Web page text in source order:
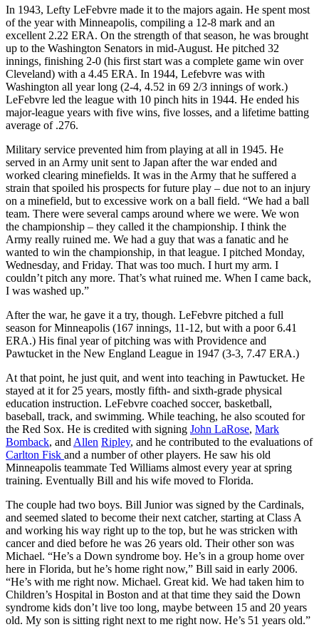
In 1943, Lefty LeFebvre made it to the majors again. He spent most
of the year with Minneapolis, compiling a 12-8 mark and an
excellent 2.22 ERA. On the strength of that season, he was brought
up to the Washington Senators in mid-August. He pitched 32
innings, finishing 2-0 (his first start was a complete game win over
Cleveland) with a 4.45 ERA. In 1944, Lefebvre was with
Washington all year long (2-4, 4.52 in 69 2/3 innings of work.)
LeFebvre led the league with 10 pinch hits in 1944. He ended his
major-league years with five wins, five losses, and a lifetime batting
average of .276.
Military service prevented him from playing at all in 1945. He
served in an Army unit sent to Japan after the war ended and
worked clearing minefields. It was in the Army that he suffered a
strain that spoiled his prospects for future play – due not to an injury
on a minefield, but to excessive work on a ball field. “We had a ball
team. There were several camps around where we were. We won
the championship – they called it the championship. I think the
Army really ruined me. We had a guy that was a fanatic and he
wanted to win the championship, in that league. I pitched Monday,
Wednesday, and Friday. That was too much. I hurt my arm. I
couldn’t pitch any more. That’s what ruined me. When I came back,
I was washed up.”
After the war, he gave it a try, though. LeFebvre pitched a full
season for Minneapolis (167 innings, 11-12, but with a poor 6.41
ERA.) His final year of pitching was with Providence and
Pawtucket in the New England League in 1947 (3-3, 7.47 ERA.)
At that point, he just quit, and went into teaching in Pawtucket. He
stayed at it for 25 years, mostly fifth- and sixth-grade physical
education instruction. LeFebvre coached soccer, basketball,
baseball, track, and swimming. While teaching, he also scouted for
the Red Sox. He is credited with signing John LaRose, Mark
Bomback, and Allen Ripley, and he contributed to the evaluations of
Carlton Fisk and a number of other players. He saw his old
Minneapolis teammate Ted Williams almost every year at spring
training. Eventually Bill and his wife moved to Florida.
The couple had two boys. Bill Junior was signed by the Cardinals,
and seemed slated to become their next catcher, starting at Class A
and working his way right up to the top, but he was stricken with
cancer and died before he was 26 years old. Their other son was
Michael. “He’s a Down syndrome boy. He’s in a group home over
here in Florida, but he’s home right now,” Bill said in early 2006.
“He’s with me right now. Michael. Great kid. We had taken him to
Children’s Hospital in Boston and at that time they said the Down
syndrome kids don’t live too long, maybe between 15 and 20 years
old. My son is sitting right next to me right now. He’s 51 years old.”